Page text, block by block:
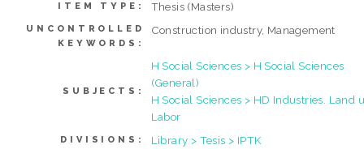
ITEM TYPE: Thesis (Masters)
UNCONTROLLED
KEYWORDS:
Construction industry, Management
SUBJECTS:
H Social Sciences > H Social Sciences
(General)
H Social Sciences > HD Industries. Land
Labor
DIVISIONS: Library > Tesis > IPTK